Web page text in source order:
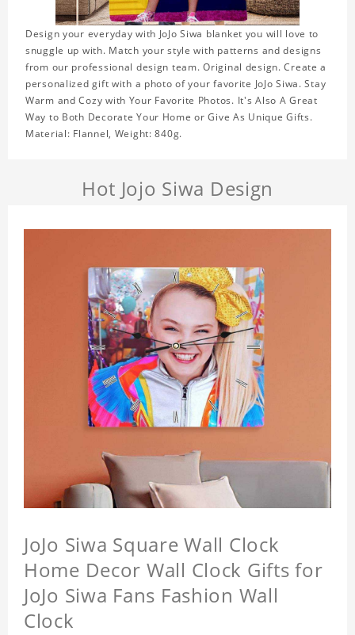
Design your everyday with JoJo Siwa blanket you will love to
snuggle up with. Match your style with patterns and designs
from our professional design team. Original design. Create a
personalized gift with a photo of your favorite JoJo Siwa. Stay
Warm and Cozy with Your Favorite Photos. It's Also A Great
Way to Both Decorate Your Home or Give As Unique Gifts.
Material: Flannel, Weight: 840g.
Hot Jojo Siwa Design
JoJo Siwa Square Wall Clock
Home Decor Wall Clock Gifts for
JoJo Siwa Fans Fashion Wall
Clock